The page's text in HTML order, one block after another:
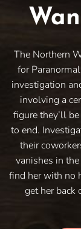
The Northern
for
investigation
involving a
figure they’ll
to end.
their
vanishes in
find her with no
get her back